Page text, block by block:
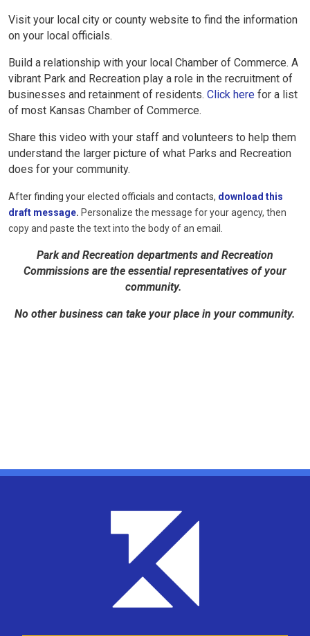
Visit your local city or county website to find the information
on your local officials.
Build a relationship with your local Chamber of Commerce. A
vibrant Park and Recreation play a role in the recruitment of
businesses and retainment of residents. Click here for a list
of most Kansas Chamber of Commerce.
Share this video with your staff and volunteers to help them
understand the larger picture of what Parks and Recreation
does for your community.
After finding your elected officials and contacts, download this
draft message. Personalize the message for your agency, then
copy and paste the text into the body of an email.
Park and Recreation departments and Recreation
Commissions are the essential representatives of your
community.
No other business can take your place in your community.